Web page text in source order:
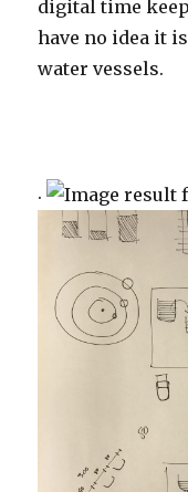
digital time
have no idea it
water vessels.
.